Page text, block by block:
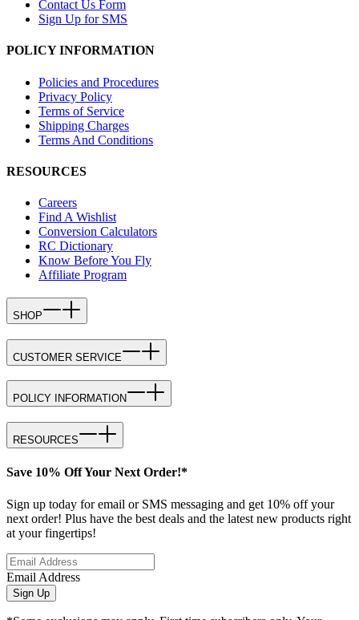
Contact Us Form
Sign Up for SMS
POLICY INFORMATION
Policies and Procedures
Privacy Policy
Terms of Service
Shipping Charges
Terms And Conditions
RESOURCES
Careers
Find A Wishlist
Conversion Calculators
RC Dictionary
Know Before You Fly
Affiliate Program
SHOP
CUSTOMER SERVICE
POLICY INFORMATION
RESOURCES
Save 10% Off Your Next Order!*
Sign up today for email or SMS messaging and get 10% off your
next order! Plus have the best deals and the latest new products right
at your fingertips!
Email Address
Sign Up